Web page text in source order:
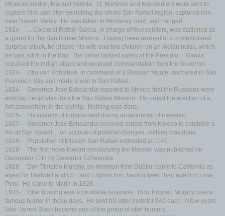
Mexican soldier, Manuel Varella. Lt. Martinez and two soldiers were sent to
capture him, and after searching the whole San Rafael region, captured him
near Novato Valley. He was taken to Monterey, tried, and hanged.
1824- …Corporal Rafael Garcia, in charge of four soldiers, was stationed as
a guard for the San Rafael Mission. Having been warned of a contemplated
surprise attack, he placed his wife and two children on an Indian bolsa, which
he cast adrift in the Bay. The bolsa landed safely at the Presidio… Garcia
repulsed the Indian attack and received commendation from the Governor.
1824- Otto von Kotzebue, in command of a Russian frigate, anchored in San
Francisco Bay and made a visit to San Rafael.
1824- Governor Jose Echeandia reported to Mexico that the Russians were
enticing neophytes from the San Rafael Mission. He urged the erection of a
fort somewhere in the vicinity. Nothing was done.
1825- Thousands of Indians died during an epidemic of measles.
1827- Governor Jose Echeandia received orders from Mexico to establish a
fort at San Rafael… on account of political changes, nothing was done.
1828- Population of Mission San Rafael estimated at 1140.
1828- The first move toward secularizing the Mission was published on
December 11th by Governor Echeandia.
1828- Don Timoteo Murphy, an Irishman from Dublin, came to California as
agent for Hartwell and Co., and English firm, having been their agent in Lima,
Peru. He came to Marin in 1828.
1831- Otter hunting was a profitable business. Don Timoteo Murphy was a
famous hunter in those days. He sold his otter pelts for $40 each. A few years
later James Black became one of the group of otter hunters.